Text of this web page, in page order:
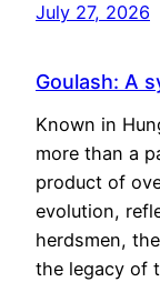
July 27, 2026
Goulash: A
Known in
more than a
product of
evolution,
herdsmen,
the legacy of